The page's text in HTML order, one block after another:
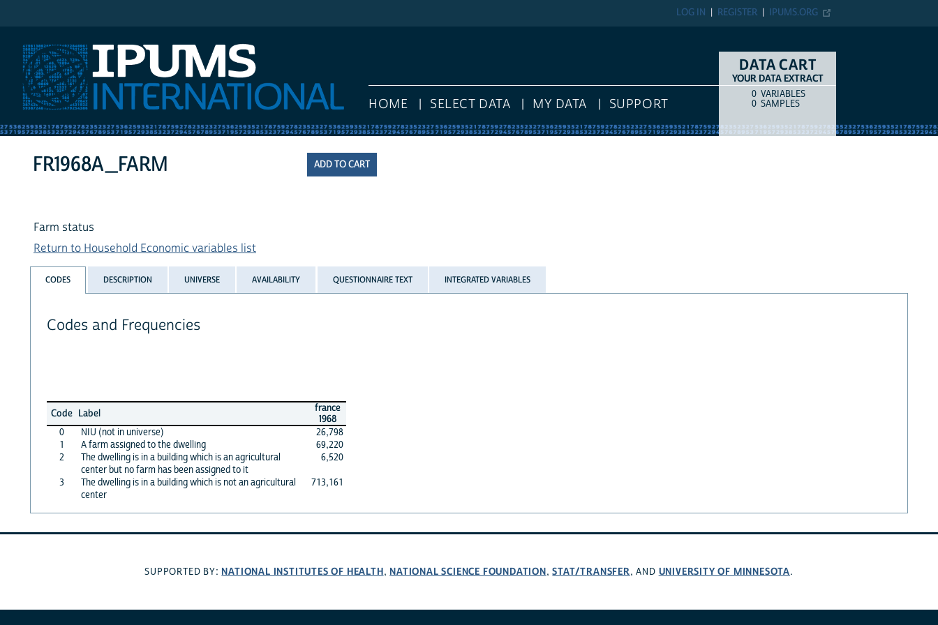
IPUMS.ORG
REGISTER
LOG IN
HOME SELECT DATA MY DATA SUPPORT
DATA CART
YOUR DATA EXTRACT
COUNTITEM TYPE
0 VARIABLES
0 SAMPLES
FR1968A_FARM
Farm status
Return to Household Economic variables list
CODES DESCRIPTION UNIVERSE AVAILABILITY QUESTIONNAIRE TEXT INTEGRATED VARIABLES
Codes and Frequencies
Code Label
france
1968
0
NIU (not in universe)
26,798
1
A farm assigned to the dwelling
69,220
2
The dwelling is in a building which is an agricultural
center but no farm has been assigned to it
6,520
3
The dwelling is in a building which is not an agricultural
center
713,161
SUPPORTED BY: NATIONAL INSTITUTES OF HEALTH, NATIONAL SCIENCE FOUNDATION,STAT/TRANSFER, AND UNIVERSITY OF MINNESOTA.